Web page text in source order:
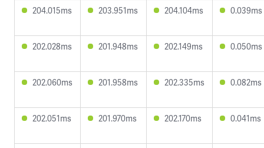
204.015ms 203.951ms 204.104ms 0.039ms
202.028ms 201.948ms 202.149ms 0.050ms
202.060ms 201.958ms 202.335ms 0.082ms
202.051ms 201.970ms 202.170ms 0.041ms